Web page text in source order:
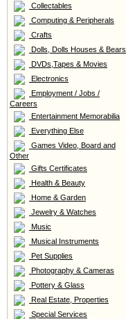
Collectables
Computing & Peripherals
Crafts
Dolls, Dolls Houses & Bears
DVDs,Tapes & Movies
Electronics
Employment / Jobs /
Careers
Entertainment Memorabilia
Everything Else
Games Video, Board and
Other
Gifts Certificates
Health & Beauty
Home & Garden
Jewelry & Watches
Music
Musical Instruments
Pet Supplies
Photography & Cameras
Pottery & Glass
Real Estate, Properties
Special Services